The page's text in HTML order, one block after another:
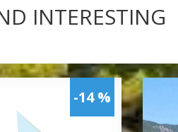
INTERESTING
-14 %